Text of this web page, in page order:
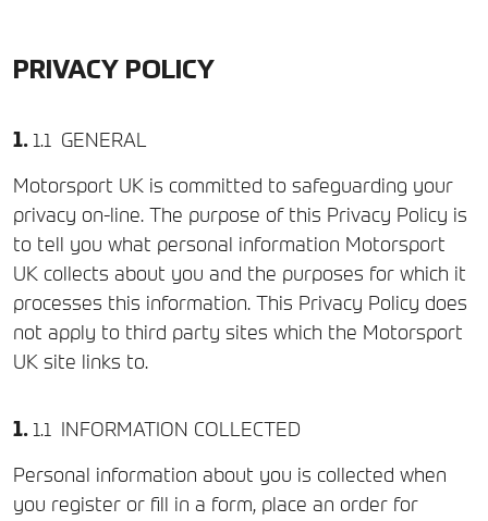
PRIVACY POLICY
GENERAL
Motorsport UK is committed to safeguarding your
privacy on-line. The purpose of this Privacy Policy is
to tell you what personal information Motorsport
UK collects about you and the purposes for which it
processes this information. This Privacy Policy does
not apply to third party sites which the Motorsport
UK site links to.
INFORMATION COLLECTED
Personal information about you is collected when
you register or fill in a form, place an order for